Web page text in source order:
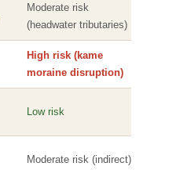
Moderate risk
(headwater tributaries)
High risk (kame
moraine disruption)
Low risk
Moderate risk (indirect)